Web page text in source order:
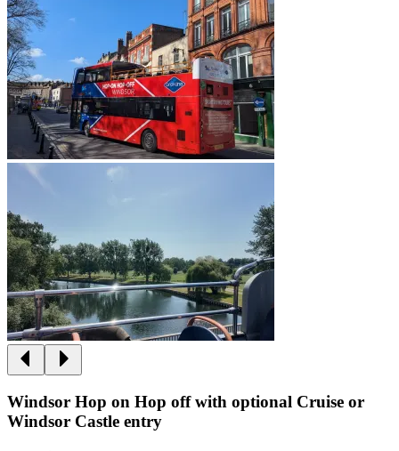
Windsor Hop on Hop off with optional Cruise or
Windsor Castle entry